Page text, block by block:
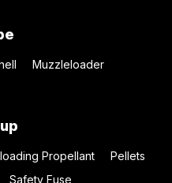
Muzzleloader
Propellant
Pellets
Safety Fuse